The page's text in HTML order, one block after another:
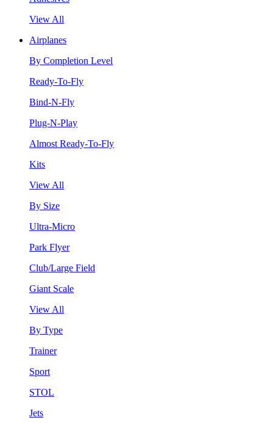
View All
Airplanes
By Completion Level
Ready-To-Fly
Bind-N-Fly
Plug-N-Play
Almost Ready-To-Fly
Kits
View All
By Size
Ultra-Micro
Park Flyer
Club/Large Field
Giant Scale
View All
By Type
Trainer
Sport
STOL
Jets